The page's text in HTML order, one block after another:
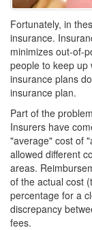
Fortunately, in
insurance.
minimizes out-of-
people to keep up
insurance plans
insurance plan.
Part of the
Insurers have
"average" cost of
allowed different
areas.
of the actual cost
percentage for a
discrepancy
fees.